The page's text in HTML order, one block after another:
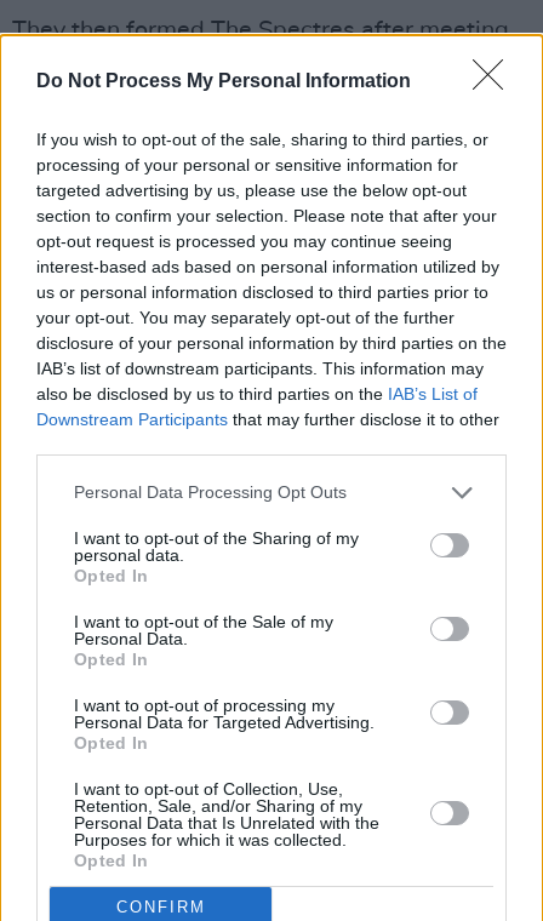
Do Not Process My Personal Information
If you wish to opt-out of the sale, sharing to third parties, or
processing of your personal or sensitive information for
targeted advertising by us, please use the below opt-out
section to confirm your selection. Please note that after your
opt-out request is processed you may continue seeing
interest-based ads based on personal information utilized by
us or personal information disclosed to third parties prior to
your opt-out. You may separately opt-out of the further
disclosure of your personal information by third parties on the
IAB’s list of downstream participants. This information may
also be disclosed by us to third parties on the IAB’s List of
Downstream Participants that may further disclose it to other
Personal Data Processing Opt Outs
I want to opt-out of the Sharing of my
personal data.
Opted In
I want to opt-out of the Sale of my
Personal Data.
Opted In
I want to opt-out of processing my
Personal Data for Targeted Advertising.
Opted In
I want to opt-out of Collection, Use,
Retention, Sale, and/or Sharing of my
Personal Data that Is Unrelated with the
Purposes for which it was collected.
Opted In
CONFIRM
They then formed The Spectres after meeting
drummer John Coghlan. Guitarist Rick Parfitt,
who passed away in 2016, was then recruited
to the band in 1967, and after a number name
changes the four finally settled on Status Quo.
After launching their hit-making career with
the release ofPictures of Matchstick Men
Lancaster performed with the group until
1985, appearing on 15 albums. His last album
with the band was 1983’sBack To Back.
The band enjoyed more than 60 Top 40 hits in
Live Aid in July 1985 would be his final concert
with the band for almost three decades, until a
tours in 2013 and 2014.
Australian band The Party Boys and performed
on their self-titled album in 1987. He
alsostatus quo formed The Bombers, with John
Coghlan serving as their original drummer.